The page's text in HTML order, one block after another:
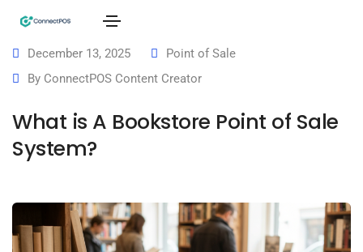
December 13, 2025
Point of Sale
By ConnectPOS Content Creator
What is A Bookstore Point of Sale
System?